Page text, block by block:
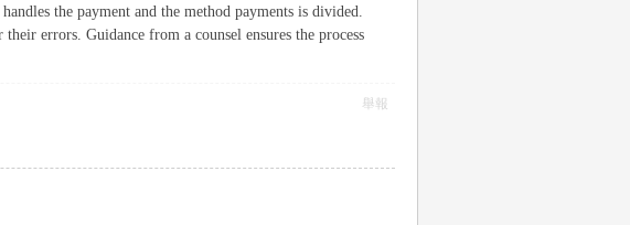
the payment and the method payments is divided.
errors. Guidance from a counsel ensures the process
舉報